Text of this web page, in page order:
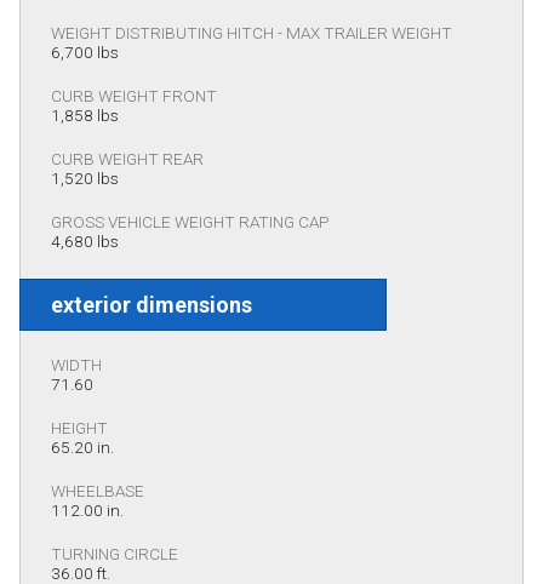
WEIGHT DISTRIBUTING HITCH - MAX TRAILER WEIGHT
6,700 lbs
CURB WEIGHT FRONT
1,858 lbs
CURB WEIGHT REAR
1,520 lbs
GROSS VEHICLE WEIGHT RATING CAP
4,680 lbs
exterior dimensions
WIDTH
71.60
HEIGHT
65.20 in.
WHEELBASE
112.00 in.
TURNING CIRCLE
36.00 ft.